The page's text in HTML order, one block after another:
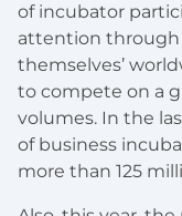
of incubator
attention through
themselves’
to compete on a
volumes. In the
of business
more than 125